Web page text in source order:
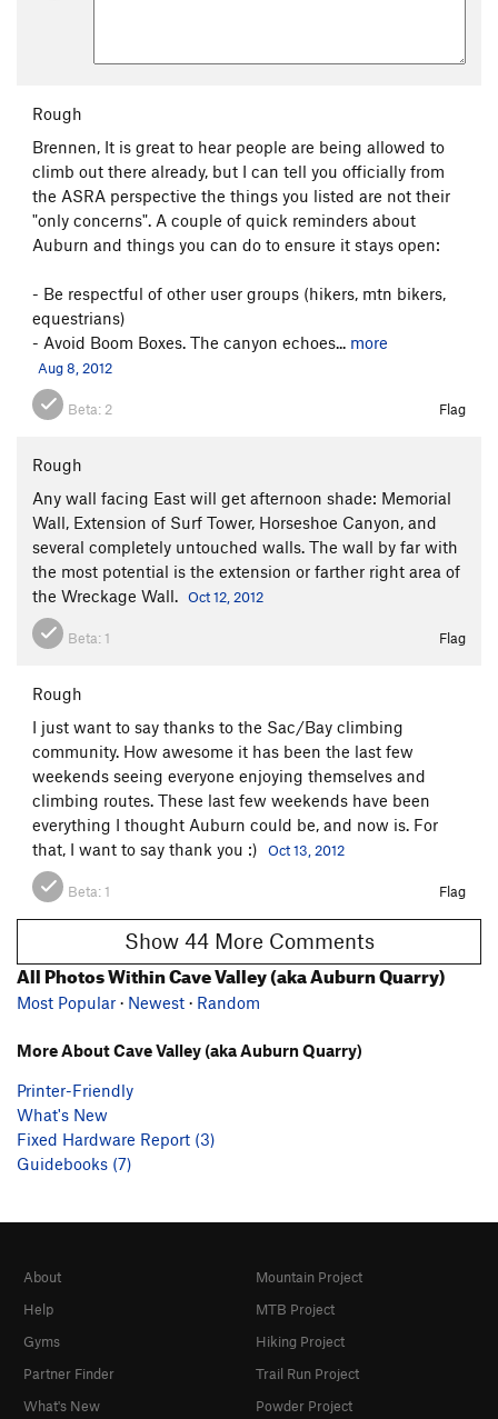
Rough
Brennen, It is great to hear people are being allowed to
climb out there already, but I can tell you officially from
the ASRA perspective the things you listed are not their
"only concerns". A couple of quick reminders about
Auburn and things you can do to ensure it stays open:
- Be respectful of other user groups (hikers, mtn bikers,
equestrians)
- Avoid Boom Boxes. The canyon echoes... more
Aug 8, 2012
Beta: 2 Flag
Rough
Any wall facing East will get afternoon shade: Memorial
Wall, Extension of Surf Tower, Horseshoe Canyon, and
several completely untouched walls. The wall by far with
the most potential is the extension or farther right area of
the Wreckage Wall. Oct 12, 2012
Beta: 1 Flag
Rough
I just want to say thanks to the Sac/Bay climbing
community. How awesome it has been the last few
weekends seeing everyone enjoying themselves and
climbing routes. These last few weekends have been
everything I thought Auburn could be, and now is. For
that, I want to say thank you :)
Oct 13, 2012
Beta:1 Flag
Show 44 More Comments
All Photos Within Cave Valley (aka Auburn Quarry)
Most Popular · Newest · Random
More About Cave Valley (aka Auburn Quarry)
Printer-Friendly
What's New
Fixed Hardware Report (3)
Guidebooks (7)
About
Help
Gyms
Partner Finder
What's New
Mountain Project
MTB Project
Hiking Project
Trail Run Project
Powder Project